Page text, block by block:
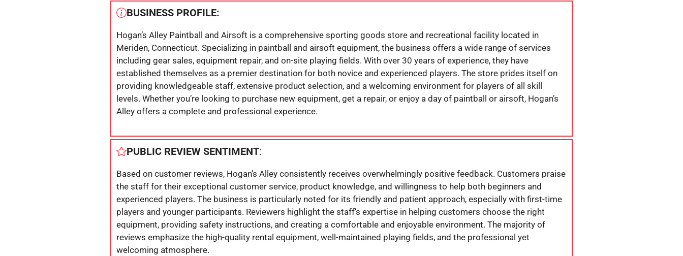
BUSINESS PROFILE:
Hogan’s Alley Paintball and Airsoft is a comprehensive sporting goods store and recreational facility located in
Meriden, Connecticut. Specializing in paintball and airsoft equipment, the business offers a wide range of services
including gear sales, equipment repair, and on-site playing fields. With over 30 years of experience, they have
established themselves as a premier destination for both novice and experienced players. The store prides itself on
providing knowledgeable staff, extensive product selection, and a welcoming environment for players of all skill
levels. Whether you’re looking to purchase new equipment, get a repair, or enjoy a day of paintball or airsoft, Hogan’s
Alley offers a complete and professional experience.
PUBLIC REVIEW SENTIMENT:
Based on customer reviews, Hogan’s Alley consistently receives overwhelmingly positive feedback. Customers praise
the staff for their exceptional customer service, product knowledge, and willingness to help both beginners and
experienced players. The business is particularly noted for its friendly and patient approach, especially with first-time
players and younger participants. Reviewers highlight the staff’s expertise in helping customers choose the right
equipment, providing safety instructions, and creating a comfortable and enjoyable environment. The majority of
reviews emphasize the high-quality rental equipment, well-maintained playing fields, and the professional yet
welcoming atmosphere.